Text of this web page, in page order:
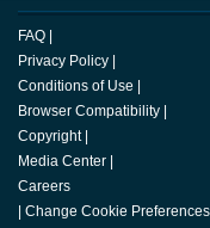
FAQ
Privacy Policy
Conditions of Use
Browser Compatibility
Copyright
Media Center
Careers
Change Cookie Preferences